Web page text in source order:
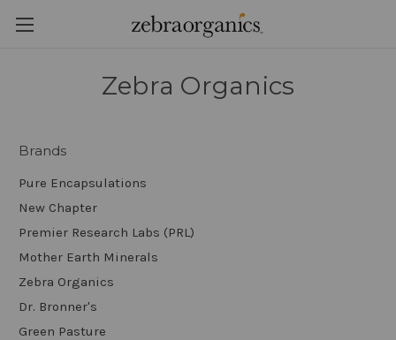
Zebra Organics
Brands
Pure Encapsulations
New Chapter
Premier Research Labs (PRL)
Mother Earth Minerals
Zebra Organics
Dr. Bronner's
Green Pasture